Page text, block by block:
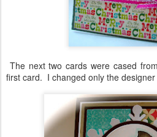
The next two cards were cased
first card. I changed only the designer